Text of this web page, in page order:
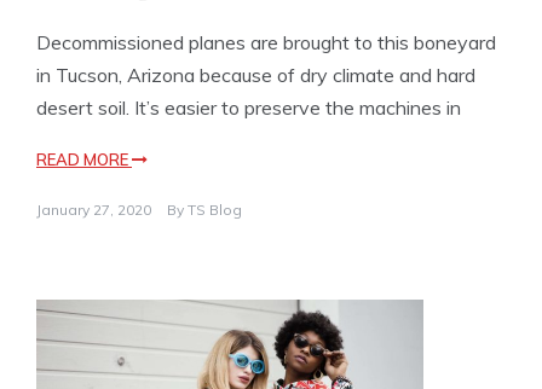
Decommissioned planes are brought to this boneyard
in Tucson, Arizona because of dry climate and hard
desert soil. It’s easier to preserve the machines in
READ MORE
January 27, 2020 By TS Blog